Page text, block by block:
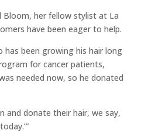
Bloom, her fellow stylist at La
have been eager to help.
has been growing his hair long
for cancer patients,
needed now, so he donated
and donate their hair, we say,